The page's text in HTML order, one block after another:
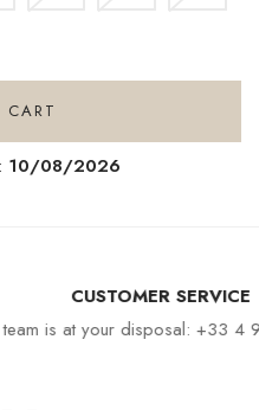
CART
10/08/2026
SERVICE
+33 4 94 94 97 80